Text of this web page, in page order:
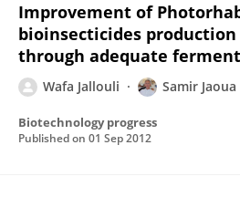
Improvement of
bioinsecticides production
through adequate
Wafa Jallouli Samir Jaoua
Biotechnology progress
Published on 01 Sep 2012